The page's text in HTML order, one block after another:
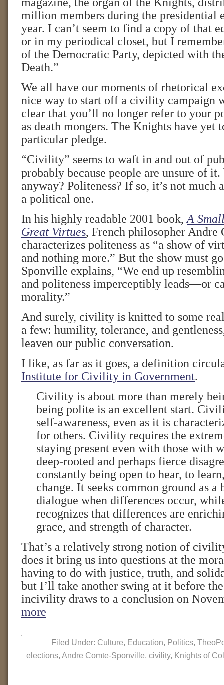
million members during the presidential
year. I can’t seem to find a copy of that
or in my periodical closet, but I
of the Democratic Party, depicted with
Death.”
We all have our moments of rhetorical
nice way to start off a civility campaign
clear that you’ll no longer refer to your
as death mongers. The Knights have yet
particular pledge.
“Civility” seems to waft in and out of
probably because people are unsure of
anyway? Politeness? If so, it’s not much
a political one.
In his highly readable 2001 book, A
Great Virtues, French philosopher
characterizes politeness as “a show of
and nothing more.” But the show must
Sponville explains, “We end up
and politeness imperceptibly leads—or
morality.”
And surely, civility is knitted to some
a few: humility, tolerance, and
leaven our public conversation.
I like, as far as it goes, a definition
Institute for Civility in Government.
Civility is about more than merely
being polite is an excellent start.
self-awareness, even as it is
for others. Civility requires the
staying present even with those with
deep-rooted and perhaps fierce
constantly being open to hear, to
change. It seeks common ground as
dialogue when differences occur,
recognizes that differences are
grace, and strength of character.
That’s a relatively strong notion of
does it bring us into questions at the
having to do with justice, truth, and
but I’ll take another swing at it before
incivility draws to a conclusion on
more
Filed Under: Culture, Education, Politics,
elections, Andre Comte-Sponville, civility, Knights of